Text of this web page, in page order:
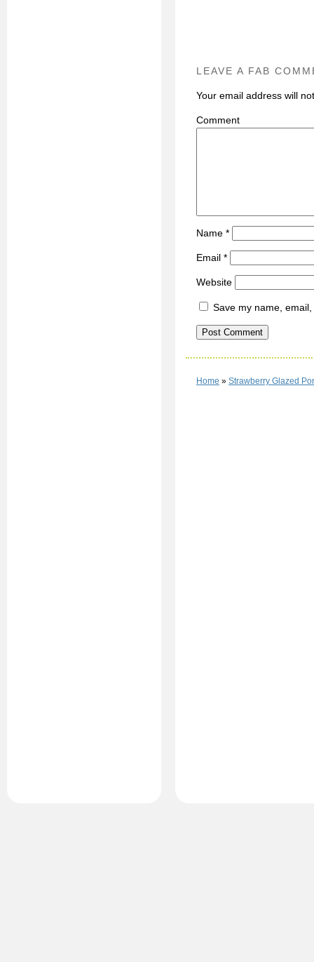
LEAVE A FAB
Your email address will
Name *
Email *
Website
Save my name,
Home » Strawberry Glazed